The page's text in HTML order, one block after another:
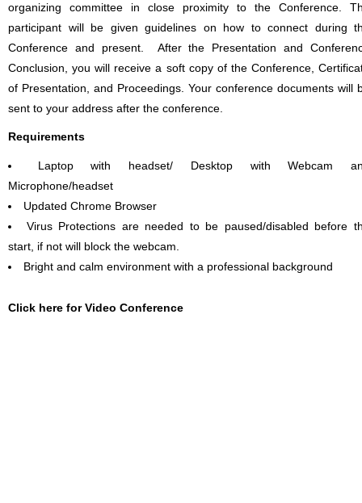
organizing committee in close proximity to the Conference.
participant will be given guidelines on how to connect during
Conference and present. After the Presentation and
Conclusion, you will receive a soft copy of the Conference,
of Presentation, and Proceedings. Your conference documents will
sent to your address after the conference.
Requirements
Laptop with headset/ Desktop with Webcam
Microphone/headset
Updated Chrome Browser
Virus Protections are needed to be paused/disabled before
start, if not will block the webcam.
Bright and calm environment with a professional background
Click here for Video Conference